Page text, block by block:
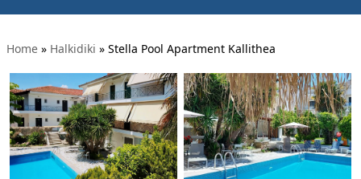
Home » Halkidiki » Stella Pool Apartment Kallithea